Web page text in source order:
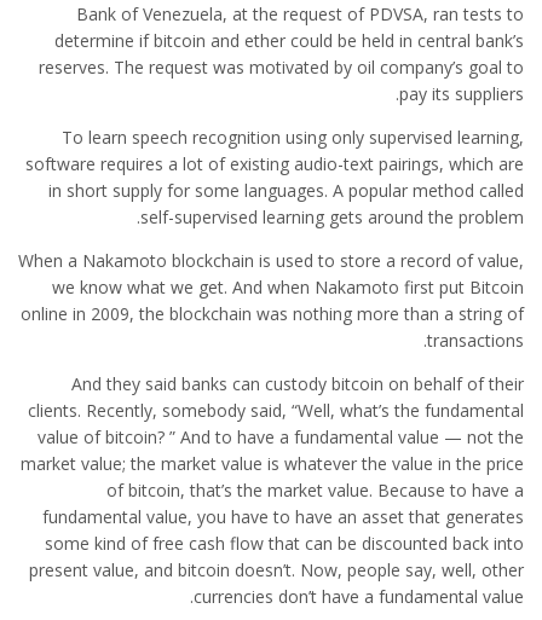
Bank of Venezuela, at the request of PDVSA, ran tests to
determine if bitcoin and ether could be held in central bank’s
reserves. The request was motivated by oil company’s goal to
pay its suppliers.
To learn speech recognition using only supervised learning,
software requires a lot of existing audio-text pairings, which are
in short supply for some languages. A popular method called
self-supervised learning gets around the problem.
When a Nakamoto blockchain is used to store a record of value,
we know what we get. And when Nakamoto first put Bitcoin
online in 2009, the blockchain was nothing more than a string of
transactions.
And they said banks can custody bitcoin on behalf of their
clients. Recently, somebody said, “Well, what’s the fundamental
value of bitcoin? ” And to have a fundamental value — not the
market value; the market value is whatever the value in the price
of bitcoin, that’s the market value. Because to have a
fundamental value, you have to have an asset that generates
some kind of free cash flow that can be discounted back into
present value, and bitcoin doesn’t. Now, people say, well, other
currencies don’t have a fundamental value.